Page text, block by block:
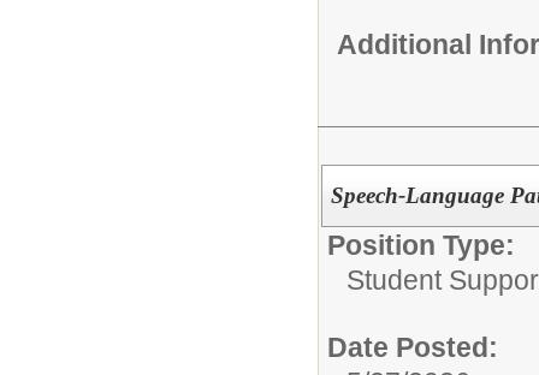
Additional
Speech-Language
Position Type:
Student
Date Posted: